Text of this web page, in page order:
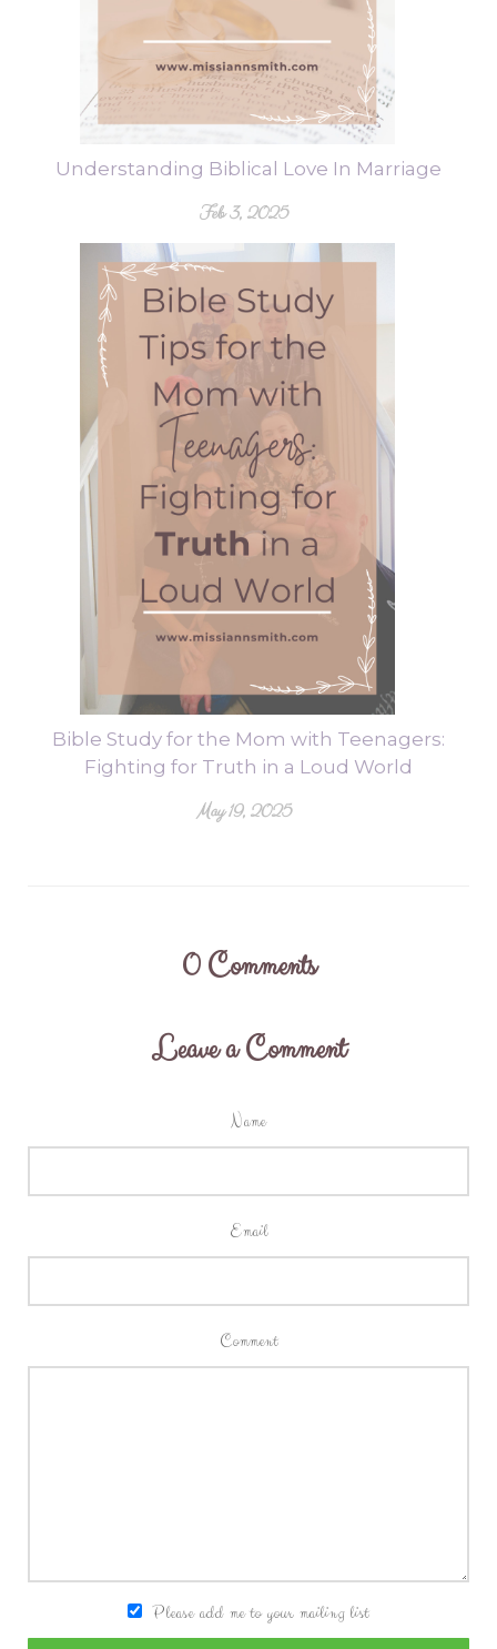
Understanding Biblical Love In Marriage
Feb 3, 2025
Bible Study for the Mom with Teenagers:
Fighting for Truth in a Loud World
May 19, 2025
0 Comments
Leave a Comment
Name
Email
Comment
Please add me to your mailing list